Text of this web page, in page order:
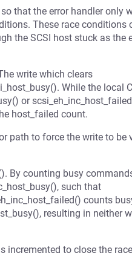
that the error handler only
These race conditions
the SCSI host stuck as the
write which clears
While the local
or
host_failed count.
path to force the write to be
By counting busy
such that
counts
resulting in neither
incremented to close the race